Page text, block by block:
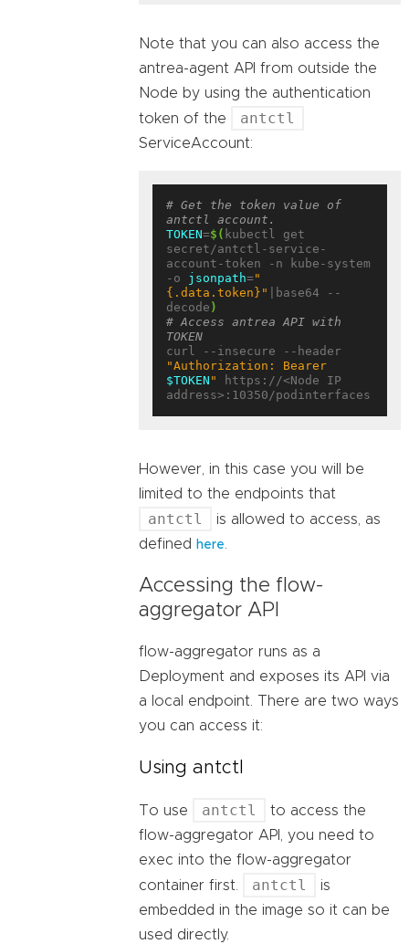
Note that you can also access the
antrea-agent API from outside the
Node by using the authentication
token of the
antctl
ServiceAccount:
# Get the token value of
antctl account.
TOKEN=$( kubectl get
secret/antctl-service-
account-token -n kube-system
-o jsonpath= "
{.data.token}"
|base64 --
decode )
# Access antrea API with
TOKEN
$TOKEN "
https://<Node IP
However, in this case you will be
limited to the endpoints that
antctl
is allowed to access, as
defined
here
Accessing the flow-
aggregator API
flow-aggregator runs as a
Deployment and exposes its API via
a local endpoint. There are two ways
you can access it:
Using antctl
To use antctl
to access the
flow-aggregator API, you need to
exec into the flow-aggregator
container first.
antctl
is
embedded in the image so it can be
used directly.